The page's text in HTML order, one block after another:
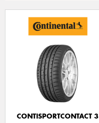
CONTISPORTCONTACT 3